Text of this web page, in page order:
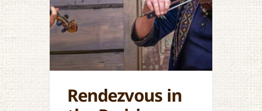
Rendezvous in